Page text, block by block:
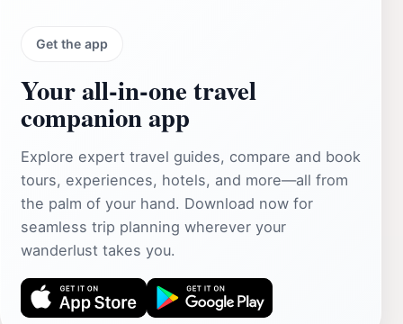
Get the app
Your all‑in‑one travel
companion app
Explore expert travel guides, compare and book
tours, experiences, hotels, and more—all from
the palm of your hand. Download now for
seamless trip planning wherever your
wanderlust takes you.